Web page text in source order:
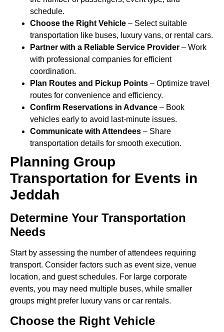
schedule.
Choose the Right Vehicle – Select suitable
transportation like buses, luxury vans, or rental cars.
Partner with a Reliable Service Provider – Work
with professional companies for efficient
coordination.
Plan Routes and Pickup Points – Optimize travel
routes for convenience and efficiency.
Confirm Reservations in Advance – Book
vehicles early to avoid last-minute issues.
Communicate with Attendees – Share
transportation details for smooth execution.
Planning Group
Transportation for Events in
Jeddah
Determine Your Transportation
Needs
Start by assessing the number of attendees requiring
transport. Consider factors such as event size, venue
location, and guest schedules. For large corporate
events, you may need multiple buses, while smaller
groups might prefer luxury vans or car rentals.
Choose the Right Vehicle